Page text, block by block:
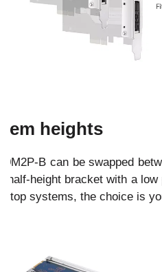
heights
B can be swapped
half-height bracket with a
systems, the choice is